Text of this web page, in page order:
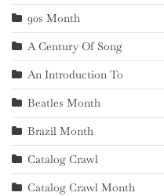
90s Month
A Century Of Song
An Introduction To
Beatles Month
Brazil Month
Catalog Crawl
Catalog Crawl Month